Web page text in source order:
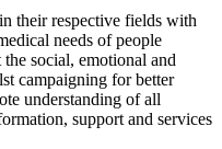
their respective fields with
needs of people
social, emotional and
campaigning for better
understanding of all
support and services